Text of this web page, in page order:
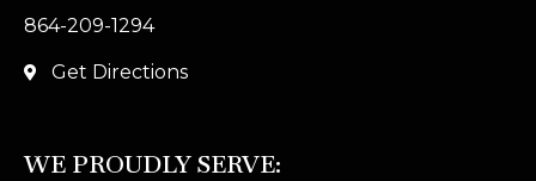
864-209-1294
Get Directions
WE PROUDLY SERVE: